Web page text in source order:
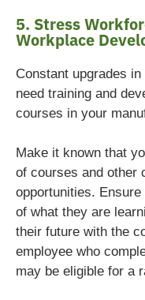
5. Stress
Workplace
Constant upgrades
need training and
courses in your
Make it known that
of courses and other
opportunities.
of what they are
their future with the
employee who
may be eligible for a